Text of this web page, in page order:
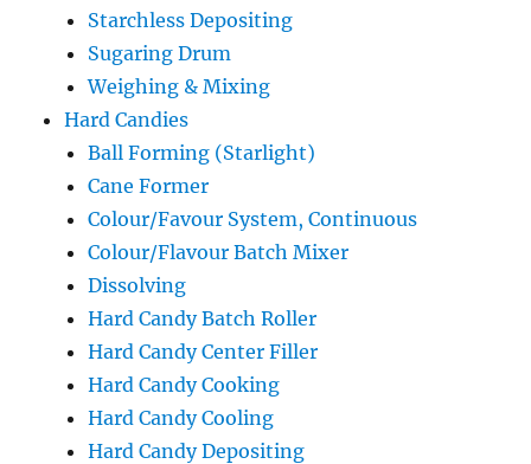
Starchless Depositing
Sugaring Drum
Weighing & Mixing
Hard Candies
Ball Forming (Starlight)
Cane Former
Colour/Favour System, Continuous
Colour/Flavour Batch Mixer
Dissolving
Hard Candy Batch Roller
Hard Candy Center Filler
Hard Candy Cooking
Hard Candy Cooling
Hard Candy Depositing